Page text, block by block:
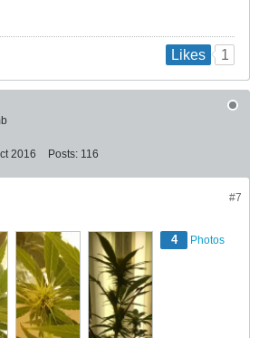
Likes 1
2016 Posts: 116
#7
4 Photos